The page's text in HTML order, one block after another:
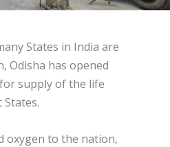
States in India are
Odisha has opened
supply of the life
States.
oxygen to the nation,